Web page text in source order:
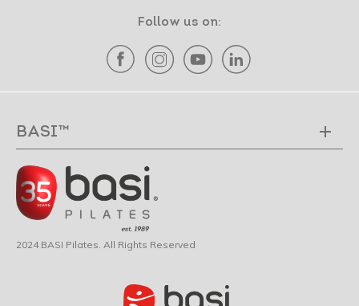
Follow us on:
BASI™
2024 BASI Pilates. All Rights Reserved